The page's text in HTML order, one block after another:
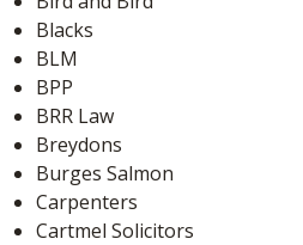
Blacks
BLM
BPP
BRR Law
Breydons
Burges Salmon
Carpenters
Cartmel Solicitors